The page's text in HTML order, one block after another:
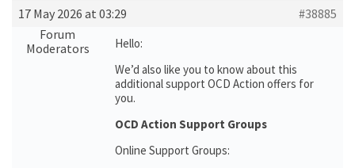
17 May 2026 at 03:29
#38885
Forum
Moderators
Hello:
We’d also like you to know about this
additional support OCD Action offers for
you.
OCD Action Support Groups
Online Support Groups: